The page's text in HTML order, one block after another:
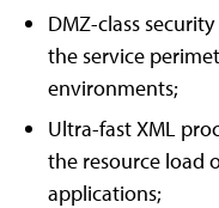
DMZ-class
the service
environments;
Ultra-fast XML
the resource load
applications;